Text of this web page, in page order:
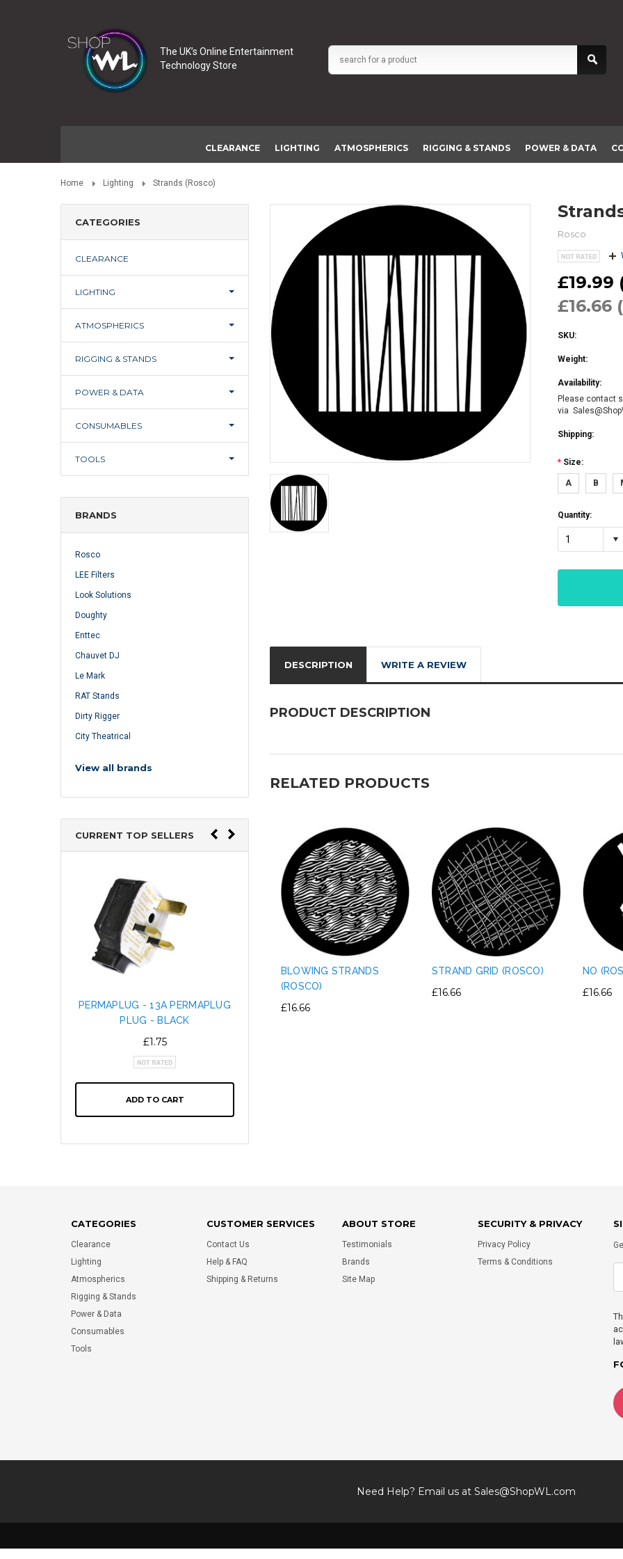
The UK’s Online Entertainment
Technology Store
CLEARANCE LIGHTING ATMOSPHERICS RIGGING & STANDS POWER & DATA
Home Lighting Strands (Rosco)
CATEGORIES
CLEARANCE
LIGHTING
ATMOSPHERICS
RIGGING & STANDS
POWER & DATA
CONSUMABLES
TOOLS
BRANDS
Rosco
LEE Filters
Look Solutions
Doughty
Enttec
Chauvet DJ
Le Mark
RAT Stands
Dirty Rigger
City Theatrical
View all brands
CURRENT TOP SELLERS
PERMAPLUG - 13A PERMAPLUG
PLUG - BLACK
£1.75
ADD TO CART
SNAP LIGHT PLASTIC TRUSS
Rosco
£19.99
£16.66
SKU:
Weight:
Availability:
Please contact
via
Shipping:
* Size:
A B
Quantity:
1
DESCRIPTION WRITE A REVIEW
PRODUCT DESCRIPTION
RELATED PRODUCTS
BLOWING STRANDS
(ROSCO)
£16.66
STRAND GRID (ROSCO)
£16.66
NO
£16.66
CATEGORIES
Clearance
Lighting
Atmospherics
Rigging & Stands
Power & Data
Consumables
Tools
CUSTOMER SERVICES
Contact Us
Help & FAQ
Shipping & Returns
ABOUT STORE
Testimonials
Brands
Site Map
SECURITY & PRIVACY
Privacy Policy
Terms & Conditions
Need Help? Email us at Sales@ShopWL.com